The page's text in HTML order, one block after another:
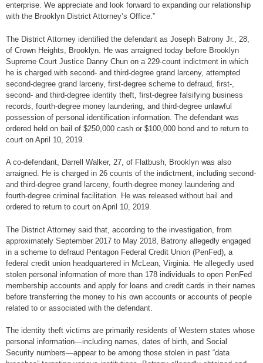
enterprise. We appreciate and look forward to expanding our relationship
with the Brooklyn District Attorney’s Office.”
The District Attorney identified the defendant as Joseph Batrony Jr., 28,
of Crown Heights, Brooklyn. He was arraigned today before Brooklyn
Supreme Court Justice Danny Chun on a 229-count indictment in which
he is charged with second- and third-degree grand larceny, attempted
second-degree grand larceny, first-degree scheme to defraud, first-,
second- and third-degree identity theft, first-degree falsifying business
records, fourth-degree money laundering, and third-degree unlawful
possession of personal identification information. The defendant was
ordered held on bail of $250,000 cash or $100,000 bond and to return to
court on April 10, 2019.
A co-defendant, Darrell Walker, 27, of Flatbush, Brooklyn was also
arraigned. He is charged in 26 counts of the indictment, including second-
and third-degree grand larceny, fourth-degree money laundering and
fourth-degree criminal facilitation. He was released without bail and
ordered to return to court on April 10, 2019.
The District Attorney said that, according to the investigation, from
approximately September 2017 to May 2018, Batrony allegedly engaged
in a scheme to defraud Pentagon Federal Credit Union (PenFed), a
federal credit union headquartered in McLean, Virginia. He allegedly used
stolen personal information of more than 178 individuals to open PenFed
membership accounts and apply for loans and credit cards in their names
before transferring the money to his own accounts or accounts of people
related to or associated with the defendant.
The identity theft victims are primarily residents of Western states whose
personal information—including names, dates of birth, and Social
Security numbers—appear to be among those stolen in past “data